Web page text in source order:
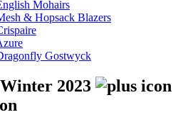
Mohairs
& Hopsack Blazers
Gostwyck
2023